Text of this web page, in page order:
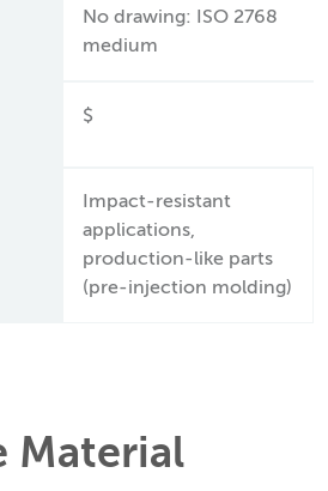
No drawing: ISO 2768
medium
$
Impact-resistant
applications,
production-like parts
(pre-injection molding)
Material